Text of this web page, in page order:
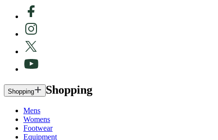
Shopping Shopping
Mens
Womens
Footwear
Equipment